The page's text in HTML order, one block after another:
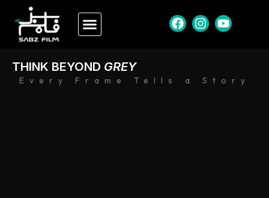
Every Frame Tells a Story
THINK BEYOND GREY